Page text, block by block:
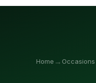
Home → Occasions